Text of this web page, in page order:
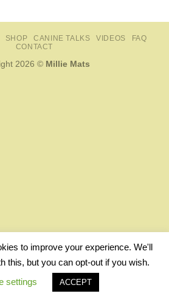
SHOP CANINE TALKS VIDEOS
FAQ
CONTACT
2026 © Millie Mats
to improve your experience. We'll
this, but you can opt-out if you wish.
settings
ACCEPT